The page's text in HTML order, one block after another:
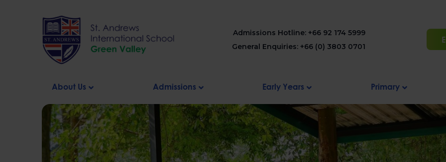
Admissions Hotline: +66 92 174 5999
General Enquiries: +66 (0) 3803 0701
About Us Admissions Early Years Primary